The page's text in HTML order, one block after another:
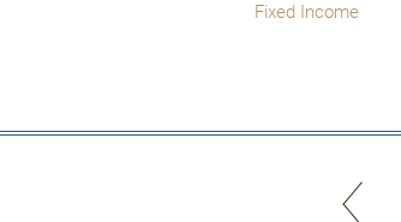
Fixed Income